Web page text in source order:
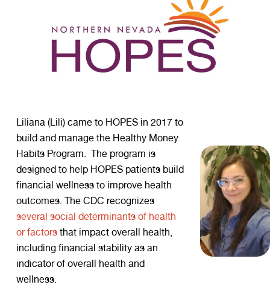
Liliana (Lili) came to HOPES in 2017 to
build and manage the Healthy Money
Habits Program. The program is
designed to help HOPES patients build
financial wellness to improve health
outcomes. The CDC recognizes
several social determinants of health
or factors that impact overall health,
including financial stability as an
indicator of overall health and
wellness.